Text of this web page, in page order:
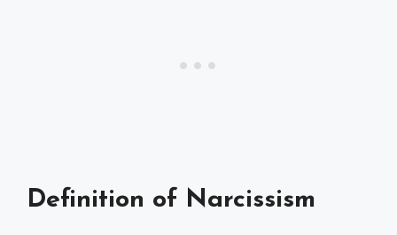
Definition of Narcissism